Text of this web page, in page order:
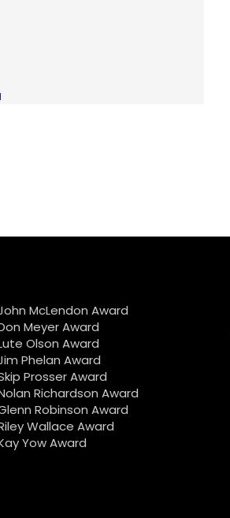
McLendon Award
Meyer Award
Olson Award
Phelan Award
Prosser Award
Richardson Award
Robinson Award
Wallace Award
Yow Award